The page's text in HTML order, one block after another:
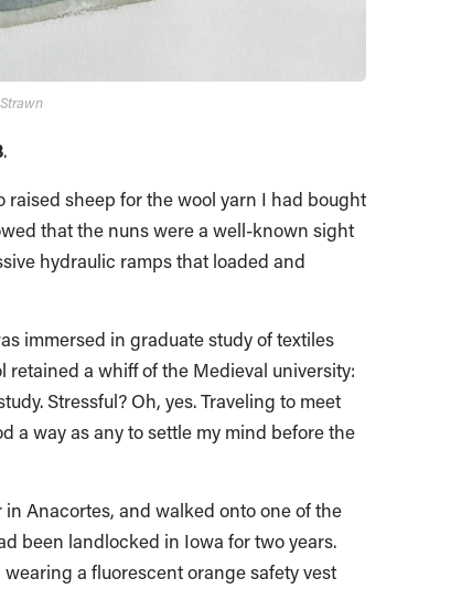
.
sheep for the wool yarn I had bought
that the nuns were a well-known sight
hydraulic ramps that loaded and
immersed in graduate study of textiles
a whiff of the Medieval university:
Stressful? Oh, yes. Traveling to meet
a way as any to settle my mind before the
Anacortes, and walked onto one of the
been landlocked in Iowa for two years.
a fluorescent orange safety vest